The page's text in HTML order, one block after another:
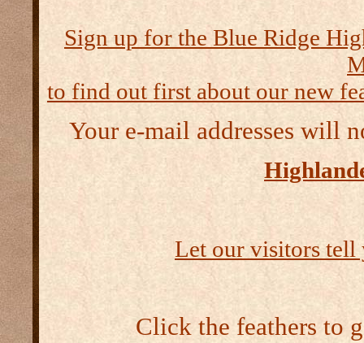
Sign up for the Blue Ridge
to find out first about our new
Your e-mail addresses will
Let our visitors tell
Click the feathers to